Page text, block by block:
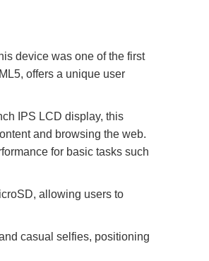
device was one of the first
offers a unique user
IPS LCD display, this
and browsing the web.
for basic tasks such
allowing users to
casual selfies, positioning